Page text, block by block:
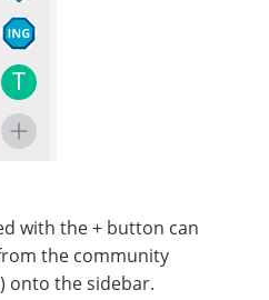
with the + button can
the community
onto the sidebar.